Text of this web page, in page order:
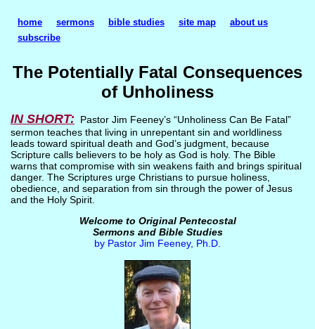
home sermons bible studies site map
about us
subscribe
The Potentially Fatal Consequences
of Unholiness
IN SHORT: Pastor Jim Feeney’s “Unholiness Can Be Fatal”
sermon teaches that living in unrepentant sin and worldliness
leads toward spiritual death and God’s judgment, because
Scripture calls believers to be holy as God is holy. The Bible
warns that compromise with sin weakens faith and brings spiritual
danger. The Scriptures urge Christians to pursue holiness,
obedience, and separation from sin through the power of Jesus
and the Holy Spirit.
Welcome to Original Pentecostal
Sermons and Bible Studies
by Pastor Jim Feeney, Ph.D.